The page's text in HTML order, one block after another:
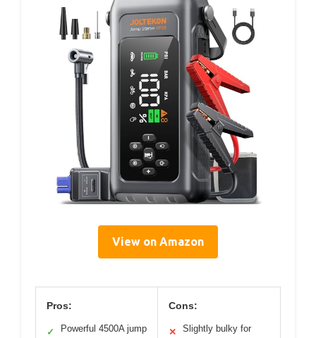
View on Amazon
Pros:
✓
Powerful 4500A jump
Cons:
✕
Slightly bulky for